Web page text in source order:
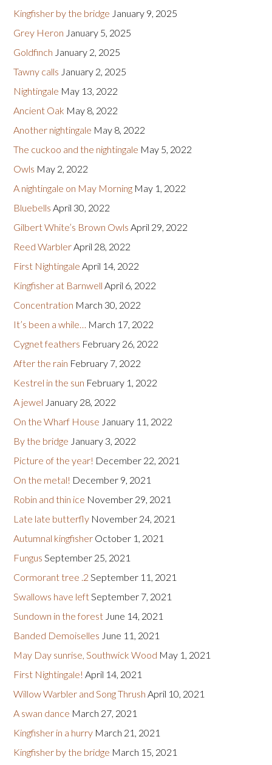
Kingfisher by the bridge January 9, 2025
Grey Heron January 5, 2025
Goldfinch January 2, 2025
Tawny calls January 2, 2025
Nightingale May 13, 2022
Ancient Oak May 8, 2022
Another nightingale May 8, 2022
The cuckoo and the nightingale May 5, 2022
Owls May 2, 2022
A nightingale on May Morning May 1, 2022
Bluebells April 30, 2022
Gilbert White’s Brown Owls April 29, 2022
Reed WarblerApril 28, 2022
First Nightingale April 14, 2022
Kingfisher at Barnwell April 6, 2022
Concentration March 30, 2022
It’s been a while… March 17, 2022
Cygnet feathers February 26, 2022
After the rain February 7, 2022
Kestrel in the sun February 1, 2022
A jewel January 28, 2022
On the Wharf House January 11, 2022
By the bridge January 3, 2022
Picture of the year! December 22, 2021
On the metal! December 9, 2021
Robin and thin ice November 29, 2021
Late late butterfly November 24, 2021
Autumnal kingfisher October 1, 2021
Fungus September 25, 2021
Cormorant tree .2 September 11, 2021
Swallows have leftSeptember 7, 2021
Sundown in the forest June 14, 2021
Banded Demoiselles June 11, 2021
May Day sunrise, Southwick Wood May 1, 2021
First Nightingale! April 14, 2021
Willow Warbler and Song Thrush April 10, 2021
A swan dance March 27, 2021
Kingfisher in a hurry March 21, 2021
Kingfisher by the bridge March 15, 2021